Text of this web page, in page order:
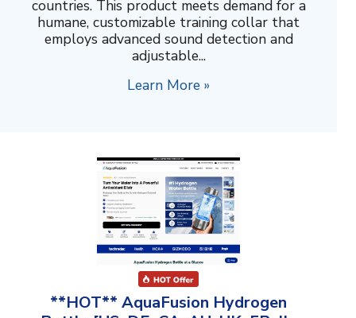
countries. This product meets demand for a
humane, customizable training collar that
employs advanced sound detection and
adjustable...
Learn More »
**HOT** AquaFusion Hydrogen